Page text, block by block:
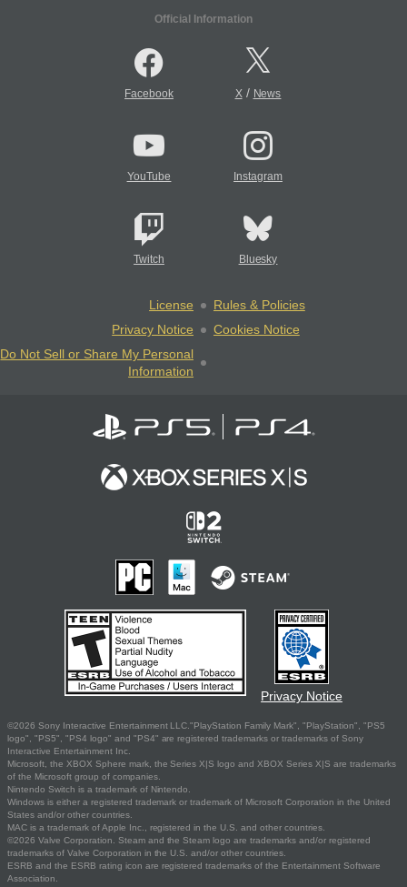
Official Information
Facebook X/ News
YouTube Instagram
Twitch Bluesky
License
Rules & Policies
Privacy Notice
Cookies Notice
Do Not Sell or Share My Personal
Information
Privacy Notice
©2026 Sony Interactive Entertainment LLC."PlayStation Family Mark", "PlayStation", "PS5
logo", "PS5", "PS4 logo" and "PS4" are registered trademarks or trademarks of Sony
Interactive Entertainment Inc.
Microsoft, the XBOX Sphere mark, the Series X|S logo and XBOX Series X|S are trademarks
of the Microsoft group of companies.
Nintendo Switch is a trademark of Nintendo.
Windows is either a registered trademark or trademark of Microsoft Corporation in the United
States and/or other countries.
MAC is a trademark of Apple Inc., registered in the U.S. and other countries.
©2026 Valve Corporation. Steam and the Steam logo are trademarks and/or registered
trademarks of Valve Corporation in the U.S. and/or other countries.
ESRB and the ESRB rating icon are registered trademarks of the Entertainment Software
Association.